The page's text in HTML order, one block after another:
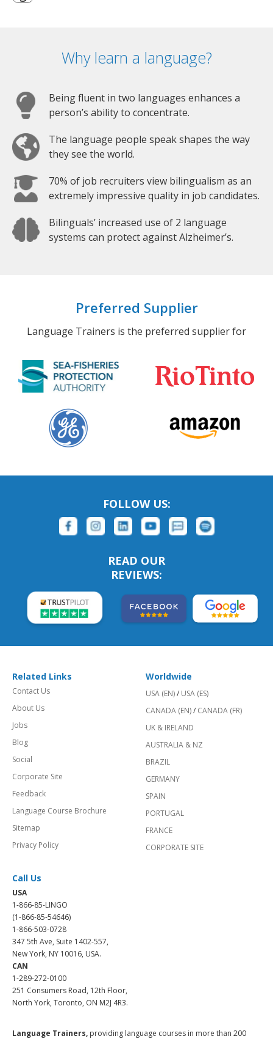
Why learn a language?
Being fluent in two languages enhances a
person’s ability to concentrate.
The language people speak shapes the way
they see the world.
70% of job recruiters view bilingualism as an
extremely impressive quality in job candidates.
Bilinguals’ increased use of 2 language
systems can protect against Alzheimer’s.
Preferred Supplier
Language Trainers is the preferred supplier for
FOLLOW US:
READ OUR
REVIEWS:
Related Links
Contact Us
About Us
Jobs
Blog
Social
Corporate Site
Feedback
Language Course Brochure
Sitemap
Privacy Policy
Worldwide
USA (EN)/ USA (ES)
CANADA (EN)/ CANADA (FR)
UK & IRELAND
AUSTRALIA & NZ
BRAZIL
GERMANY
SPAIN
PORTUGAL
FRANCE
CORPORATE SITE
Call Us
USA
1-866-85-LINGO
(1-866-85-54646)
1-866-503-0728
347 5th Ave, Suite 1402-557,
New York, NY 10016, USA.
CAN
1-289-272-0100
251 Consumers Road, 12th Floor,
North York, Toronto, ON M2J 4R3.
Language Trainers, providing language courses in more than 200